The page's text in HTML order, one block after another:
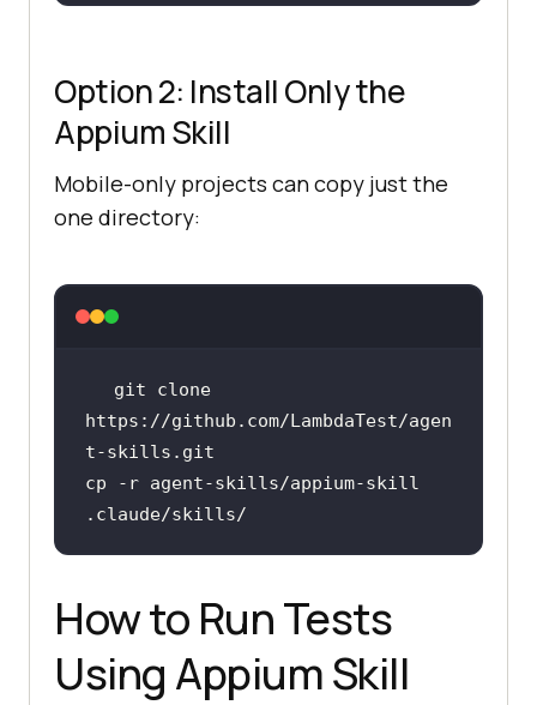
git clone
skills
Option 2: Install Only the
Appium Skill
Mobile-only projects can copy just the
one directory:
git clone
https://github.com/LambdaTest/agen
cp -r agent-skills/appium-skill
How to Run Tests
Using Appium Skill